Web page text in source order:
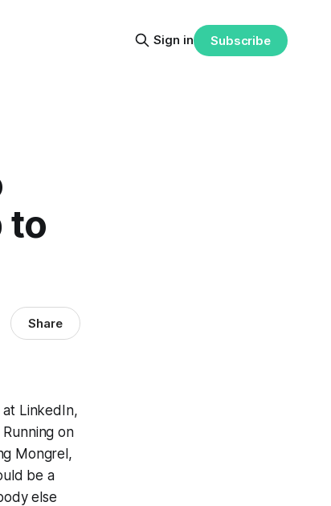
Sign in Subscribe
to
Share
LinkedIn,
on
Mongrel,
be a
else